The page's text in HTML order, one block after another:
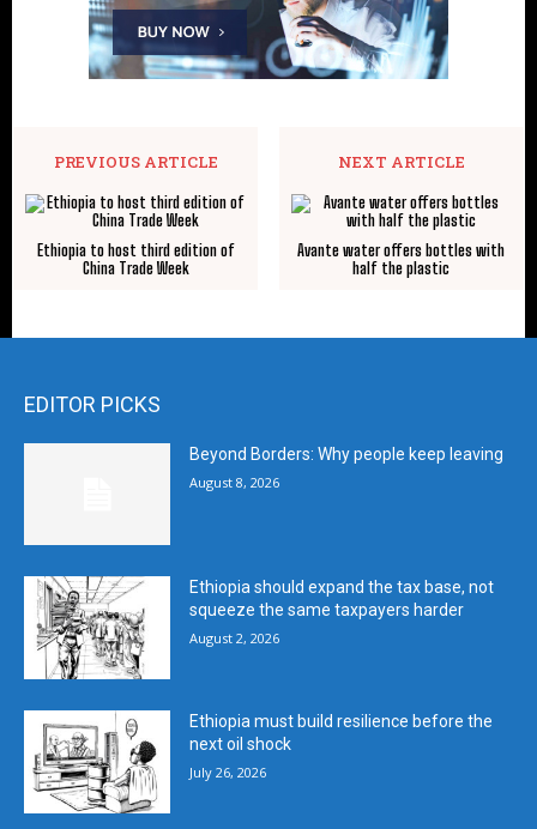
PREVIOUS ARTICLE
Ethiopia to host third edition of
China Trade Week
NEXT ARTICLE
Avante water offers bottles with
half the plastic
EDITOR PICKS
Beyond Borders: Why people keep leaving
August 8, 2026
Ethiopia should expand the tax base, not
squeeze the same taxpayers harder
August 2, 2026
Ethiopia must build resilience before the
next oil shock
July 26, 2026